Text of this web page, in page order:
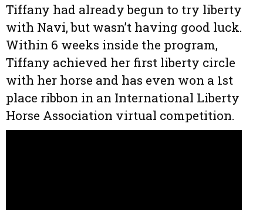
Tiffany had already begun to try liberty
with Navi, but wasn’t having good luck.
Within 6 weeks inside the program,
Tiffany achieved her first liberty circle
with her horse and has even won a 1st
place ribbon in an International Liberty
Horse Association virtual competition.